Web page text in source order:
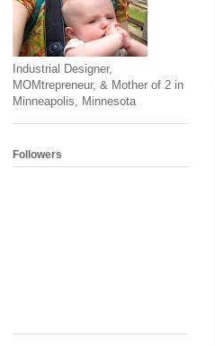
Industrial Designer,
MOMtrepreneur, & Mother of 2 in
Minneapolis, Minnesota
Followers